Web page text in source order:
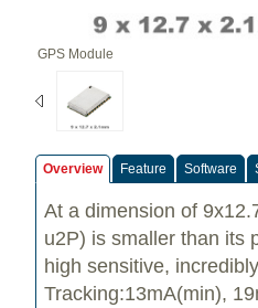
GPS Module
Overview Feature Software
At a dimension of
u2P) is smaller than its
high sensitive,
Tracking:13mA(min),